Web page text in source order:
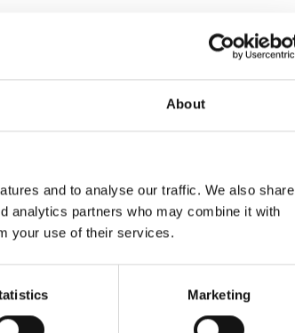
About
and to analyse our traffic. We also share
analytics partners who may combine it with
your use of their services.
Marketing